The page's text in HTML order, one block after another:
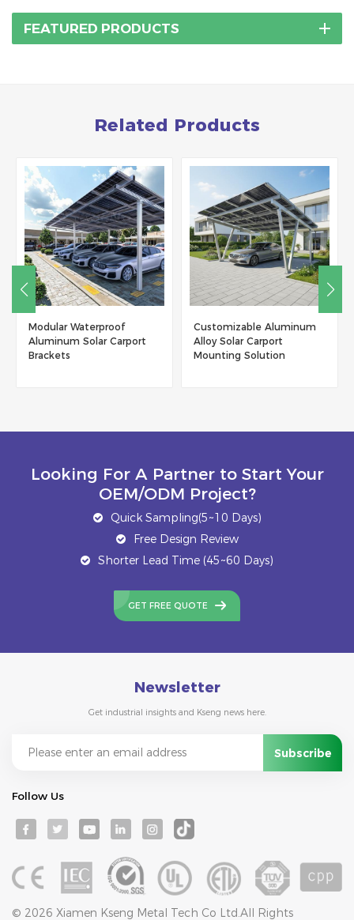
FEATURED PRODUCTS
Related Products
Customizable Aluminum
Alloy Solar Carport
Mounting Solution
New Trend Product
Residential Aluminum
Solar Carport With Low
Looking For A Partner to Start Your
OEM/ODM Project?
Quick Sampling(5~10 Days)
Free Design Review
Shorter Lead Time (45~60 Days)
GET FREE QUOTE
Newsletter
Get industrial insights and Kseng news here.
Follow Us
© 2026 Xiamen Kseng Metal Tech Co Ltd.All Rights